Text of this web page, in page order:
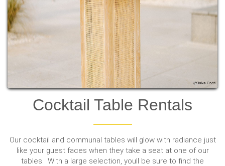
Cocktail Table Rentals
Our cocktail and communal tables will glow with radiance just
like your guest faces when they take a seat at one of our
tables. With a large selection, youll be sure to find the